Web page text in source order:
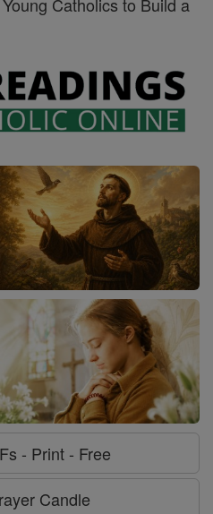
- Print - Free
Candle